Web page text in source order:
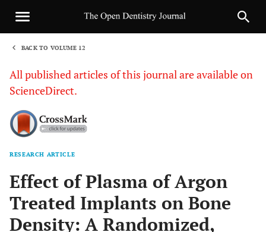
BACK TO VOLUME 12
All published articles of this journal are available on
ScienceDirect.
RESEARCH ARTICLE
Effect of Plasma of Argon
Treated Implants on Bone
Density: A Randomized,